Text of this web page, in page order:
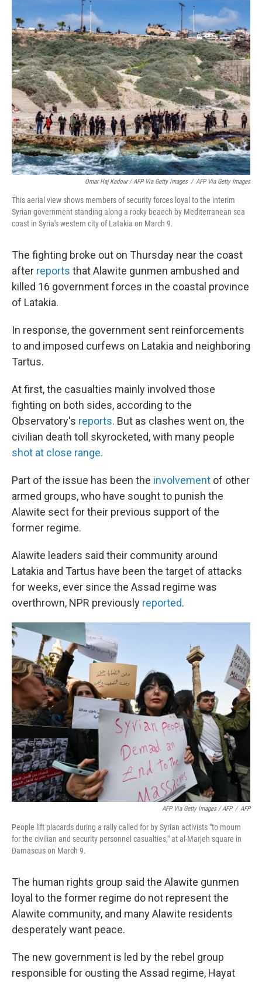
Omar Haj Kadour / AFP Via Getty Images / AFP Via Getty Images
This aerial view shows members of security forces loyal to the interim
Syrian government standing along a rocky beaech by Mediterranean sea
coast in Syria's western city of Latakia on March 9.
The fighting broke out on Thursday near the coast
after reports that Alawite gunmen ambushed and
killed 16 government forces in the coastal province
of Latakia.
In response, the government sent reinforcements
to and imposed curfews on Latakia and neighboring
Tartus.
At first, the casualties mainly involved those
fighting on both sides, according to the
Observatory's reports. But as clashes went on, the
civilian death toll skyrocketed, with many people
shot at close range.
Part of the issue has been the involvement of other
armed groups, who have sought to punish the
Alawite sect for their previous support of the
former regime.
Alawite leaders said their community around
Latakia and Tartus have been the target of attacks
for weeks, ever since the Assad regime was
overthrown, NPR previously reported.
AFP Via Getty Images / AFP / AFP
People lift placards during a rally called for by Syrian activists "to mourn
for the civilian and security personnel casualties," at al-Marjeh square in
Damascus on March 9.
The human rights group said the Alawite gunmen
loyal to the former regime do not represent the
Alawite community, and many Alawite residents
desperately want peace.
The new government is led by the rebel group
responsible for ousting the Assad regime, Hayat